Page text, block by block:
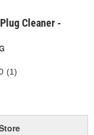
Cleaner -
(1)